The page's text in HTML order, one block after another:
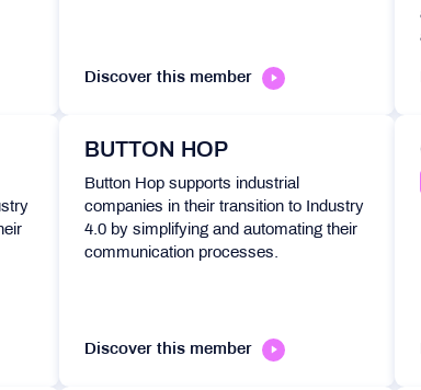
Discover this member
BUTTON HOP
Button Hop supports industrial
companies in their transition to Industry
4.0 by simplifying and automating their
communication processes.
Discover this member